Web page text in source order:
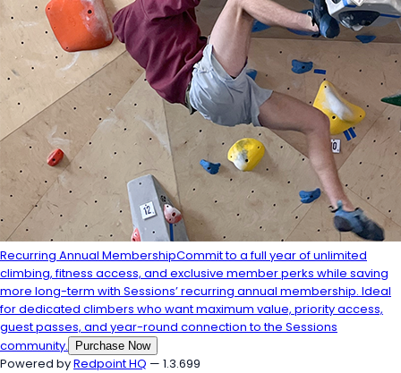
Recurring Annual MembershipCommit to a full year of unlimited
climbing, fitness access, and exclusive member perks while saving
more long-term with Sessions’ recurring annual membership. Ideal
for dedicated climbers who want maximum value, priority access,
guest passes, and year-round connection to the Sessions
community.
Purchase Now
Powered byRedpoint HQ — 1.3.699